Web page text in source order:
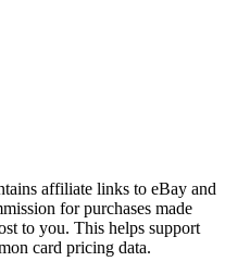
affiliate links to eBay and
for purchases made
to you. This helps support
card pricing data.